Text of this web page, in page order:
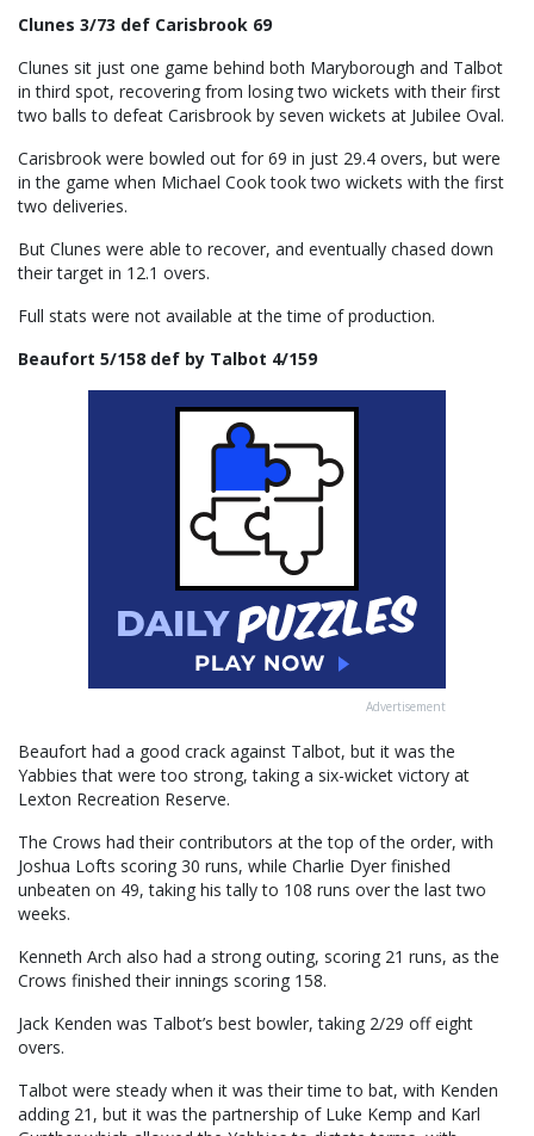
Clunes 3/73 def Carisbrook 69
Clunes sit just one game behind both Maryborough and Talbot
in third spot, recovering from losing two wickets with their first
two balls to defeat Carisbrook by seven wickets at Jubilee Oval.
Carisbrook were bowled out for 69 in just 29.4 overs, but were
in the game when Michael Cook took two wickets with the first
two deliveries.
But Clunes were able to recover, and eventually chased down
their target in 12.1 overs.
Full stats were not available at the time of production.
Beaufort 5/158 def by Talbot 4/159
Advertisement
Beaufort had a good crack against Talbot, but it was the
Yabbies that were too strong, taking a six-wicket victory at
Lexton Recreation Reserve.
The Crows had their contributors at the top of the order, with
Joshua Lofts scoring 30 runs, while Charlie Dyer finished
unbeaten on 49, taking his tally to 108 runs over the last two
weeks.
Kenneth Arch also had a strong outing, scoring 21 runs, as the
Crows finished their innings scoring 158.
Jack Kenden was Talbot’s best bowler, taking 2/29 off eight
overs.
Talbot were steady when it was their time to bat, with Kenden
adding 21, but it was the partnership of Luke Kemp and Karl